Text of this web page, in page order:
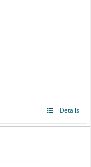
Details